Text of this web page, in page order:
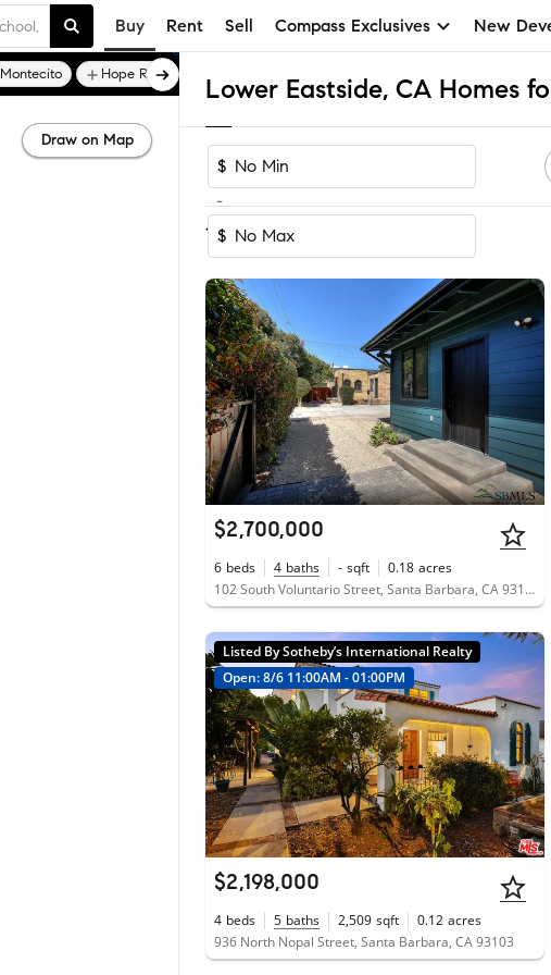
Buy Rent Sell Compass Exclusives New
$
-
$
1-7 of 7 Homes
$2,700,000
6 beds 4 baths - sqft 0.18 acres
102 South Voluntario Street, Santa Barbara, CA 93103
Listed By Sotheby’s International Realty
Open: 8/6 11:00AM - 01:00PM
$2,198,000
4 beds 5 baths 2,509 sqft 0.12 acres
936 North Nopal Street, Santa Barbara, CA 93103
Montecito Hope Ranch
Draw on Map